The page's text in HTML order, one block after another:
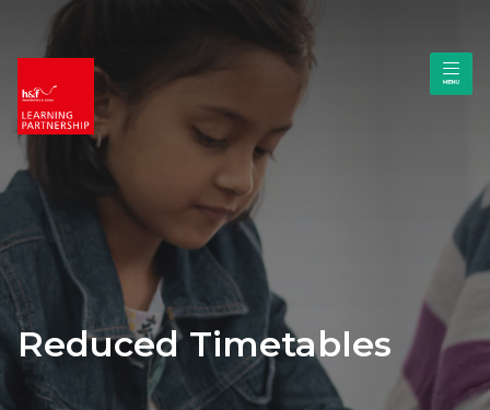
Reduced Timetables